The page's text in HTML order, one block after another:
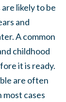
likely to be
and
A common
childhood
it is ready.
are often
most cases